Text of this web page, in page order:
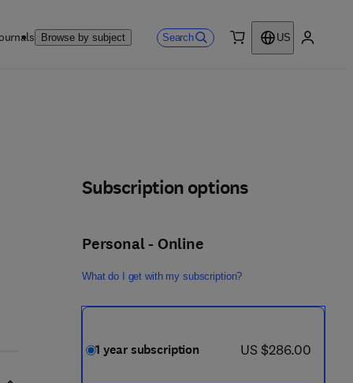
Browse by subject Search
US
Subscription options
Personal - Online
What do I get with my subscription?
1 year subscription now US $286.00
US $286.00